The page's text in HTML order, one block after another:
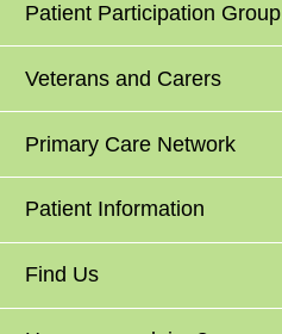
Patient Participation Group
Veterans and Carers
Primary Care Network
Patient Information
Find Us